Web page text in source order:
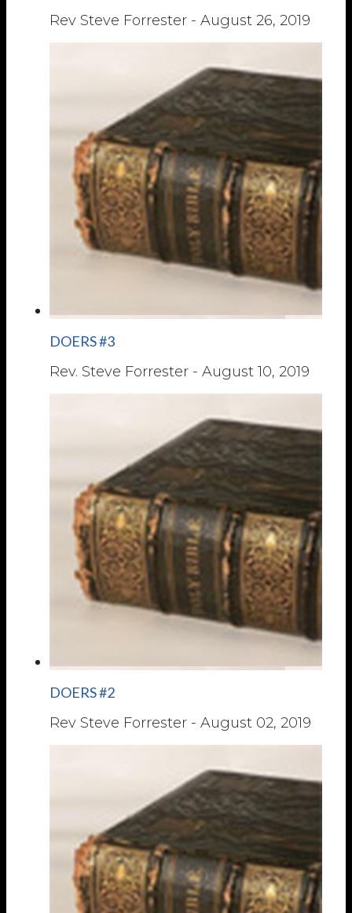
Rev Steve Forrester - August 26, 2019
DOERS #3
Rev. Steve Forrester - August 10, 2019
DOERS #2
Rev Steve Forrester - August 02, 2019